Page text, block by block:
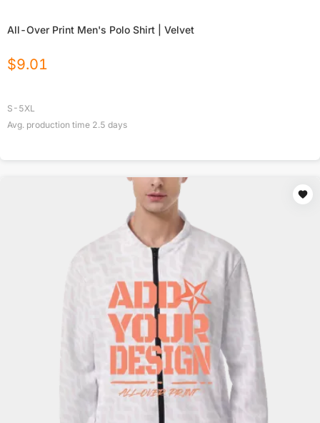
All-Over Print Men's Polo Shirt | Velvet
$9.01
S-5XL
Avg. production time 2.5 days